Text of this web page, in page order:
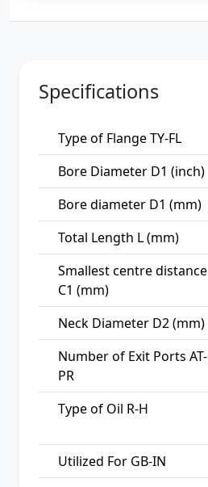
Specifications
Type of Flange TY-FL
Bore Diameter D1 (inch)
Bore diameter D1 (mm)
Total Length L (mm)
Smallest centre distance
C1 (mm)
Neck Diameter D2 (mm)
Number of Exit Ports AT-
PR
Type of Oil R-H
Utilized For GB-IN